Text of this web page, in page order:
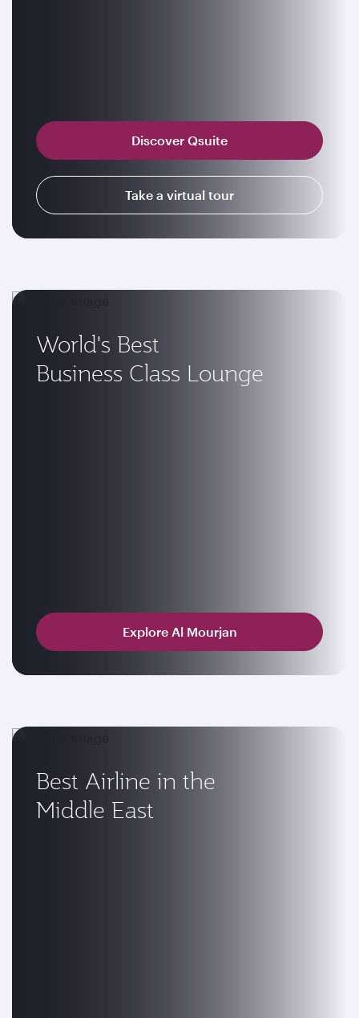
Discover Qsuite
Take a virtual tour
World's Best
Business Class Lounge
Explore Al Mourjan
Best Airline in the
Middle East